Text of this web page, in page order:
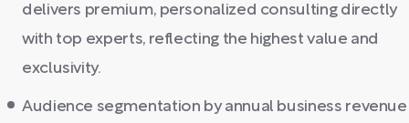
delivers premium, personalized consulting directly
with top experts, reflecting the highest value and
exclusivity.
Audience segmentation by annual business revenue